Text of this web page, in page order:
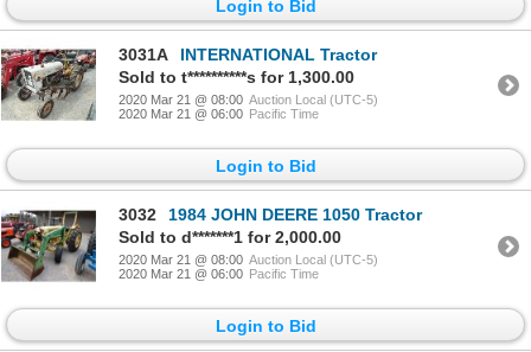
Login to Bid
3031A
INTERNATIONAL Tractor
Sold to t**********s for 1,300.00
2020 Mar 21 @ 08:00 Auction Local (UTC-5)
2020 Mar 21 @ 06:00 Pacific Time
Login to Bid
3032
1984 JOHN DEERE 1050 Tractor
Sold to d*******1 for 2,000.00
2020 Mar 21 @ 08:00 Auction Local (UTC-5)
2020 Mar 21 @ 06:00 Pacific Time
Login to Bid